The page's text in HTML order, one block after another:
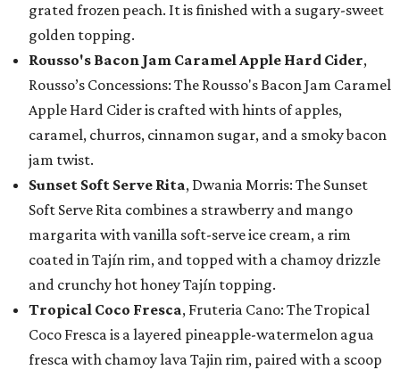
grated frozen peach. It is finished with a sugary-sweet
golden topping.
Rousso's Bacon Jam Caramel Apple Hard Cider,
Rousso’s Concessions: The Rousso's Bacon Jam Caramel
Apple Hard Cider is crafted with hints of apples,
caramel, churros, cinnamon sugar, and a smoky bacon
jam twist.
Sunset Soft Serve Rita, Dwania Morris: The Sunset
Soft Serve Rita combines a strawberry and mango
margarita with vanilla soft-serve ice cream, a rim
coated in Tajín rim, and topped with a chamoy drizzle
and crunchy hot honey Tajín topping.
Tropical Coco Fresca, Fruteria Cano: The Tropical
Coco Fresca is a layered pineapple-watermelon agua
fresca with chamoy lava Tajin rim, paired with a scoop